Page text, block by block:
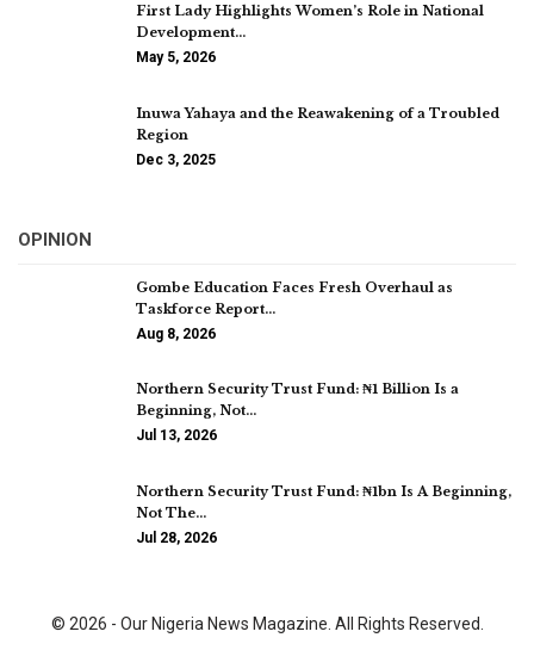
First Lady Highlights Women’s Role in National
Development…
May 5, 2026
Inuwa Yahaya and the Reawakening of a Troubled
Region
Dec 3, 2025
OPINION
Gombe Education Faces Fresh Overhaul as
Taskforce Report…
Aug 8, 2026
Northern Security Trust Fund: ₦1 Billion Is a
Beginning, Not…
Jul 13, 2026
Northern Security Trust Fund: ₦1bn Is A Beginning,
Not The…
Jul 28, 2026
© 2026 - Our Nigeria News Magazine. All Rights Reserved.